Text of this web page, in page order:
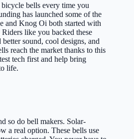
bells every time you
has launched some of the
and Knog Oi both started with
like you backed these
sound, cool designs, and
reach the market thanks to this
tech first and help bring
life.
so do bell makers. Solar-
a real option. These bells use